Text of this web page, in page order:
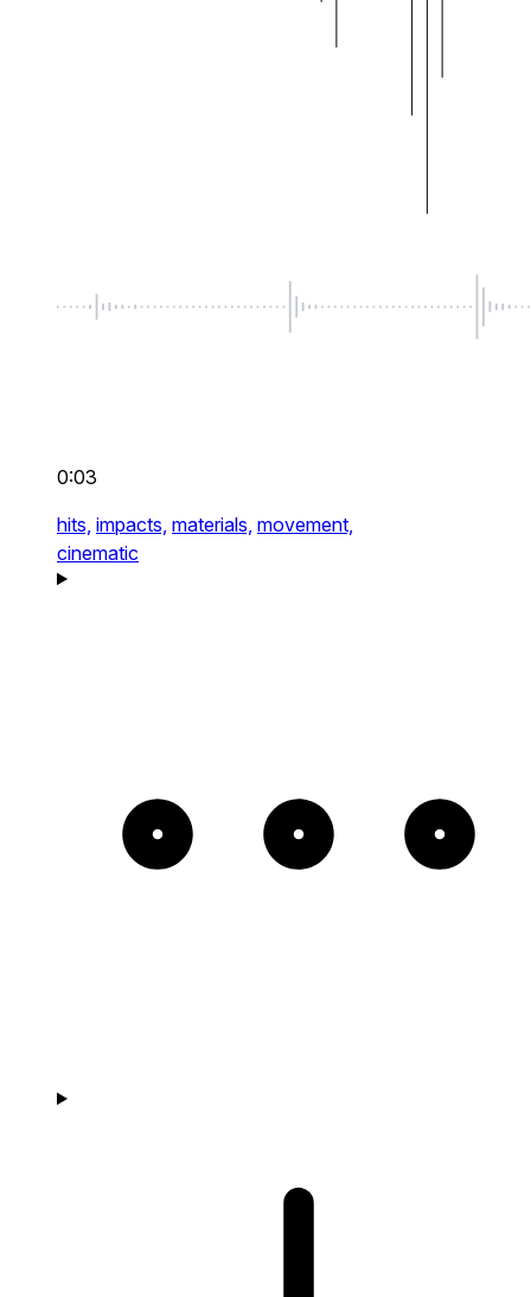
0:03
hits, impacts, materials, movement,
cinematic